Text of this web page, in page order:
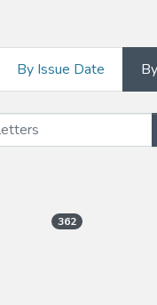
By Issue Date
Author
362